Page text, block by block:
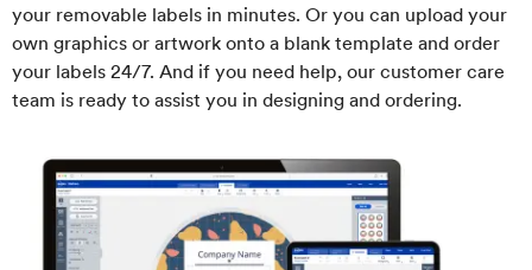
your removable labels in minutes. Or you can upload your
own graphics or artwork onto a blank template and order
your labels 24/7. And if you need help, our customer care
team is ready to assist you in designing and ordering.